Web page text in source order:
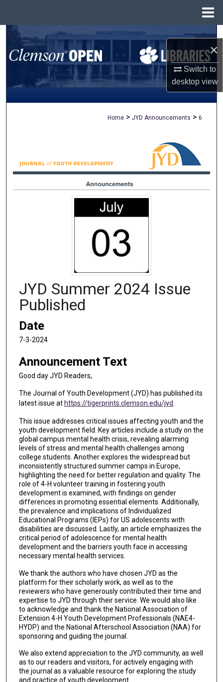
×
Switch to
desktopview
Search
Browse All Collections
My Account
Home > JYD Announcements > 6
JYD Summer 2024 Issue
Published
Date
7-3-2024
Announcement Text
Good day JYD Readers,
The Journal of Youth Development (JYD) has published its
latest issue athttps://tigerprints.clemson.edu/jyd
This issue addresses critical issues affecting youth and the
youth development field. Key articles include a study on the
global campus mental health crisis, revealing alarming
levels of stress and mental health challenges among
college students. Another explores the widespread but
inconsistently structured summer camps in Europe,
highlighting the need for better regulation and quality. The
role of 4-H volunteer training in fostering youth
development is examined, with findings on gender
differences in promoting essential elements. Additionally,
the prevalence and implications of Individualized
Educational Programs (IEPs) for US adolescents with
disabilities are discussed. Lastly, an article emphasizes the
critical period of adolescence for mental health
development and the barriers youth face in accessing
necessary mental health services.
We thank the authors who have chosen JYD as the
platform for their scholarly work, as well as to the
reviewers who have generously contributed their time and
expertise to JYD through their service. We would also like
to acknowledge and thank the National Association of
Extension 4-H Youth Development Professionals (NAE4-
HYDP) and the National Afterschool Association (NAA) for
sponsoring and guiding the journal.
We also extend appreciation to the JYD community, as well
as to our readers and visitors, for actively engaging with
the journal as a valuable resource for exploring the study
and practice of youth development.